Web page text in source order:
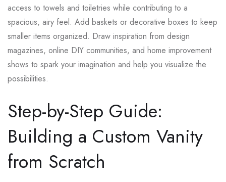
access to towels and toiletries while contributing to a
spacious, airy feel. Add baskets or decorative boxes to keep
smaller items organized. Draw inspiration from design
magazines, online DIY communities, and home improvement
shows to spark your imagination and help you visualize the
possibilities.
Step-by-Step Guide:
Building a Custom Vanity
from Scratch